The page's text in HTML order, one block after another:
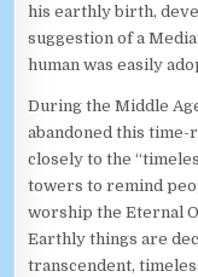
his earthly birth,
suggestion of a
human was easily
During the Middle
abandoned this
closely to the
towers to remind
worship the Eternal
Earthly things are
transcendent,